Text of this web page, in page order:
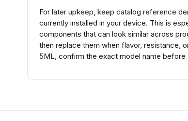
For later upkeep, keep catalog reference
currently installed in your device. This is
components that can look similar across
then replace them when flavor, resistance,
5ML, confirm the exact model name before